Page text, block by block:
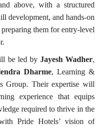
above, with a structured
development, and hands-on
them for entry-level
be led by Jayesh Wadher,
Dharme, Learning &
Group. Their expertise will
experience that equips
required to thrive in the
Pride Hotels’ vision of